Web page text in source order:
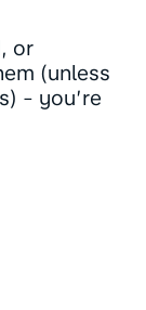
or
(unless
- you’re